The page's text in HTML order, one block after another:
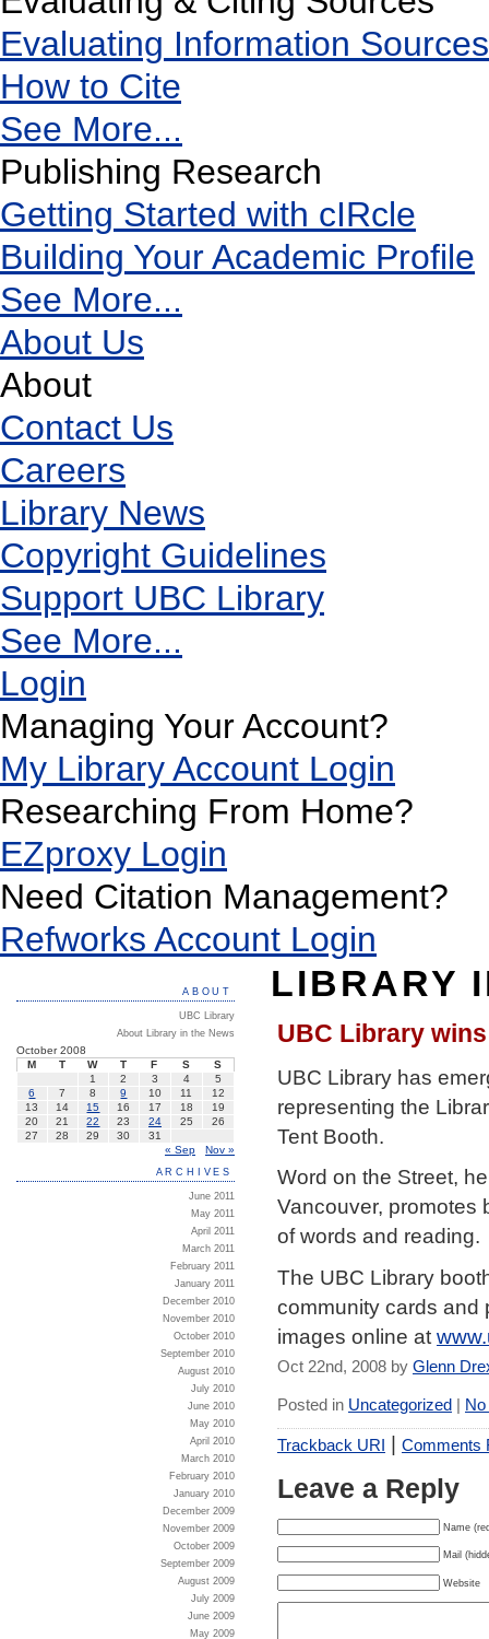
Evaluating Information Sources
How to Cite
See More...
Publishing Research
Getting Started with cIRcle
Building Your Academic Profile
See More...
About Us
About
Contact Us
Careers
Library News
Copyright Guidelines
Support UBC Library
See More...
Login
Managing Your Account?
My Library Account Login
Researching From Home?
EZproxy Login
Need Citation Management?
Refworks Account Login
LIBRARY
UBC Library
UBC Library has
representing the
Tent Booth.
Word on the Street,
Vancouver, promotes
of words and reading.
The UBC Library
community cards and
images online at
Oct 22nd, 2008 by Glenn
Posted in Uncategorized |
Trackback URI | Comments
Leave a Reply
Name
Mail
Website
ABOUT
UBC Library
About Library in the News
October 2008
M
T W T F S
S
1
2 3 4
5
6
7 8 9 10 11
12
13
14 15 16 17 18
19
20
21 22 23 24 25
26
27
28 29 30
31
« Sep
Nov »
ARCHIVES
June 2011
May 2011
April 2011
March 2011
February 2011
January 2011
December 2010
November 2010
October 2010
September 2010
August 2010
July 2010
June 2010
May 2010
April 2010
March 2010
February 2010
January 2010
December 2009
November 2009
October 2009
September 2009
August 2009
July 2009
June 2009
May 2009